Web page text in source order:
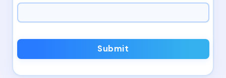
Submit